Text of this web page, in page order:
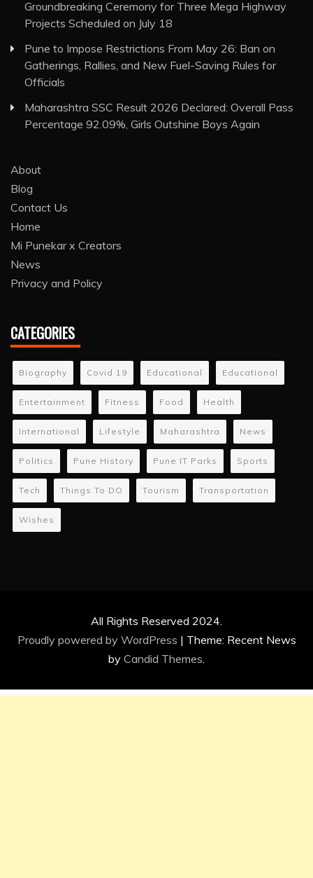
Groundbreaking Ceremony for Three Mega Highway
Projects Scheduled on July 18
Pune to Impose Restrictions From May 26: Ban on
Gatherings, Rallies, and New Fuel-Saving Rules for
Officials
Maharashtra SSC Result 2026 Declared: Overall Pass
Percentage 92.09%, Girls Outshine Boys Again
About
Blog
Contact Us
Home
Mi Punekar x Creators
News
Privacy and Policy
CATEGORIES
Biography Covid 19 Educational Educational
Entertainment Fitness Food Health
International Lifestyle Maharashtra News
Politics Pune History Pune IT Parks Sports
Tech Things To DO Tourism Transportation
Wishes
All Rights Reserved 2024.
Proudly powered by WordPress | Theme: Recent News
by Candid Themes.